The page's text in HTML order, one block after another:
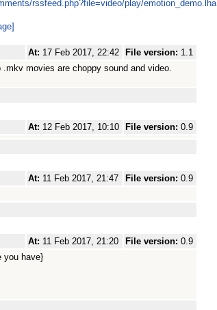
rssfeed.php?file=video/play/emotion_demo.lha
At: 17 Feb 2017, 22:42 File version: 1.1
movies are choppy sound and video.
At: 12 Feb 2017, 10:10 File version: 0.9
At: 11 Feb 2017, 21:47 File version: 0.9
At: 11 Feb 2017, 21:20 File version: 0.9
you have}